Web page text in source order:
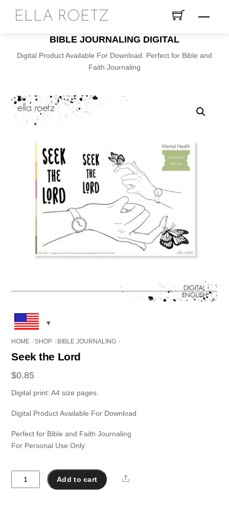
Menu
ELLA ROETZ
BIBLE JOURNALING DIGITAL
Digital Product Available For Download. Perfect for Bible and
Faith Journaling
HOME SHOP BIBLE JOURNALING
Seek the Lord
$0.85
Digital print: A4 size pages.
Digital Product Available For Download
Perfect for Bible and Faith Journaling
For Personal Use Only
Seek
the
Add to cart Share